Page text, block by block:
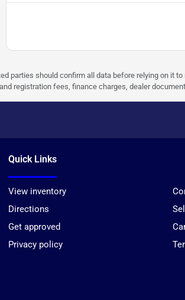
parties should confirm all data before relying on
registration fees, finance charges, dealer
Quick Links
View inventory
Directions
Get approved
Privacy policy